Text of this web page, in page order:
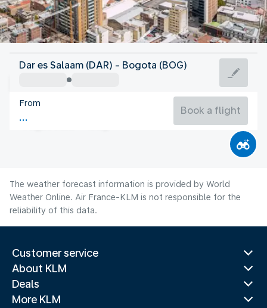
Colombia
Bogota
Colombia
Flight time
Dar es Salaam (DAR) - Bogota (BOG)
From
Book a flight
The weather forecast information is provided by World
Weather Online. Air France-KLM is not responsible for the
reliability of this data.
Customer service
About KLM
Deals
More KLM